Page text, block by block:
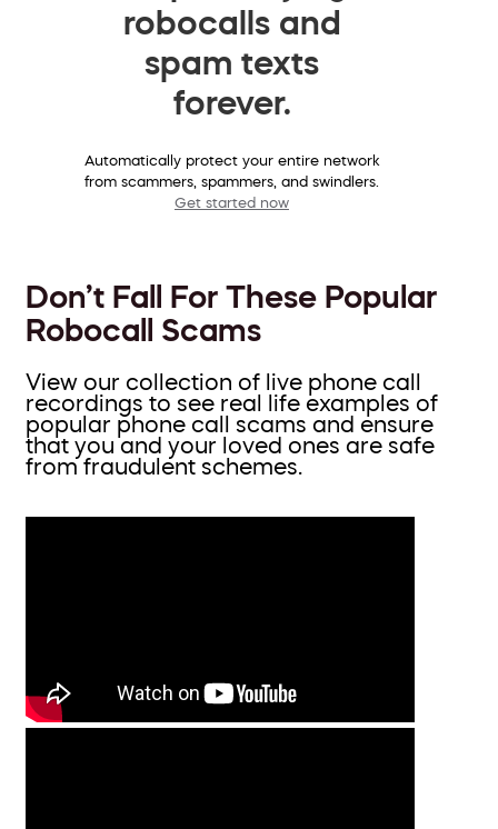
robocalls and
spam texts
forever.
Automatically protect your entire network
from scammers, spammers, and swindlers.
Get started now
Don’t Fall For These Popular
Robocall Scams
View our collection of live phone call
recordings to see real life examples of
popular phone call scams and ensure
that you and your loved ones are safe
from fraudulent schemes.